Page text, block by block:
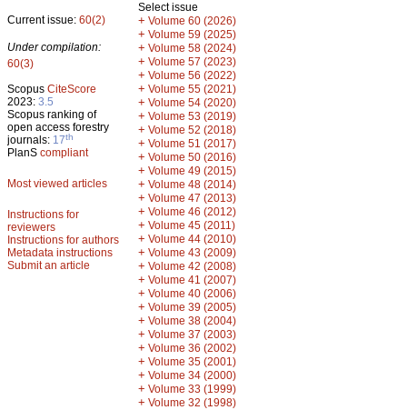
Current issue: 60(2)
Under compilation:
60(3)
Scopus CiteScore
2023: 3.5
Scopus ranking of
open access forestry
journals: 17th
PlanS compliant
Most viewed articles
Instructions for
reviewers
Instructions for authors
Metadata instructions
Submit an article
Select issue
+ Volume 60 (2026)
+ Volume 59 (2025)
+ Volume 58 (2024)
+ Volume 57 (2023)
+ Volume 56 (2022)
+ Volume 55 (2021)
+ Volume 54 (2020)
+ Volume 53 (2019)
+ Volume 52 (2018)
+ Volume 51 (2017)
+ Volume 50 (2016)
+ Volume 49 (2015)
+ Volume 48 (2014)
+ Volume 47 (2013)
+ Volume 46 (2012)
+ Volume 45 (2011)
+ Volume 44 (2010)
+ Volume 43 (2009)
+ Volume 42 (2008)
+ Volume 41 (2007)
+ Volume 40 (2006)
+ Volume 39 (2005)
+ Volume 38 (2004)
+ Volume 37 (2003)
+ Volume 36 (2002)
+ Volume 35 (2001)
+ Volume 34 (2000)
+ Volume 33 (1999)
+ Volume 32 (1998)